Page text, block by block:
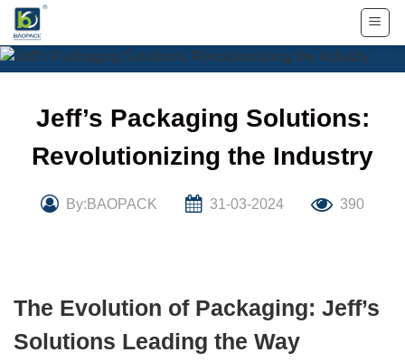
Skip
content
Jeff’s Packaging Solutions:
Revolutionizing the Industry
By:BAOPACK 31-03-2024 390
The Evolution of Packaging: Jeff’s
Solutions Leading the Way